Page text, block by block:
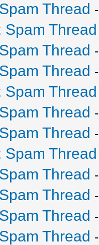
Thread -
Spam Thread
Thread -
Thread -
Spam Thread
Thread -
Thread -
Spam Thread
Thread -
Thread -
Thread -
Thread -